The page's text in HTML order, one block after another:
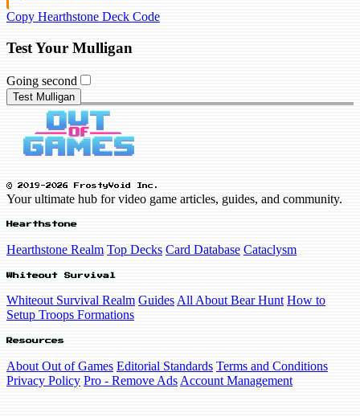
Copy Hearthstone Deck Code
Test Your Mulligan
Going second
Test Mulligan
© 2019-2026 FrostyVoid Inc.
Your ultimate hub for video game articles, guides, and community.
Hearthstone
Hearthstone Realm Top Decks Card Database Cataclysm
Whiteout Survival
Whiteout Survival Realm Guides All About Bear Hunt How to
Setup Troops Formations
Resources
About Out of Games Editorial Standards Terms and Conditions
Privacy Policy Pro - Remove Ads Account Management